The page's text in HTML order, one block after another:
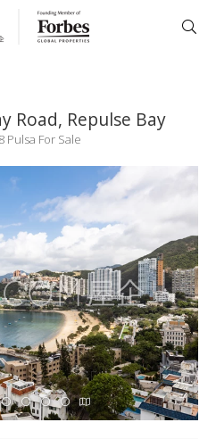
Road, Repulse Bay
Pulsa For Sale